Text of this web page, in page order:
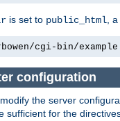
is set to public_html,
cgi-bin/
configuration
the server
sufficient for the